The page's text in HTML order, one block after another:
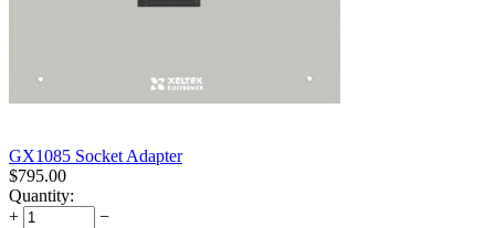
GX1085 Socket Adapter
$795.00
Quantity:
+
−